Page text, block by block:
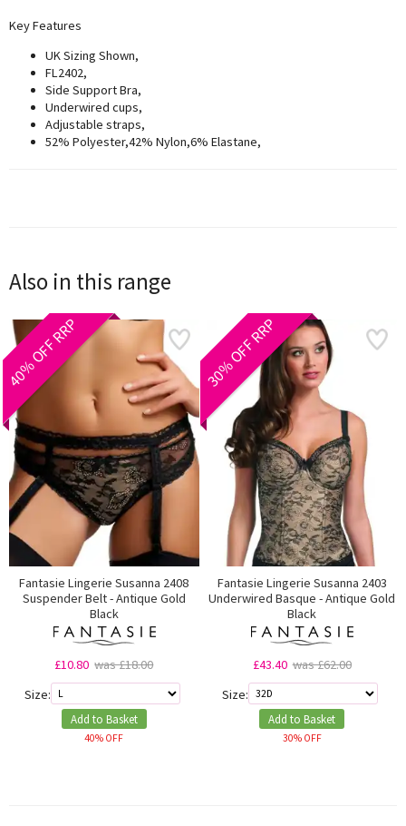
Key Features
UK Sizing Shown,
FL2402,
Side Support Bra,
Underwired cups,
Adjustable straps,
52% Polyester,42% Nylon,6% Elastane,
Also in this range
40% OFF RRP
Fantasie Lingerie Susanna 2408
Suspender Belt - Antique Gold
Black
£10.80 was £18.00
Size:
Add to Basket
40% OFF
30% OFF RRP
Fantasie Lingerie Susanna 2403
Underwired Basque - Antique Gold
Black
£43.40 was £62.00
Size:
Add to Basket
30% OFF